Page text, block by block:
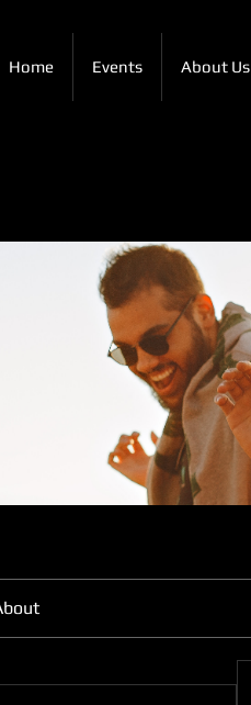
Home Events About Us